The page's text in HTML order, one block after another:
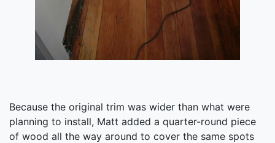
Because the original trim was wider than what were
planning to install, Matt added a quarter-round piece
of wood all the way around to cover the same spots